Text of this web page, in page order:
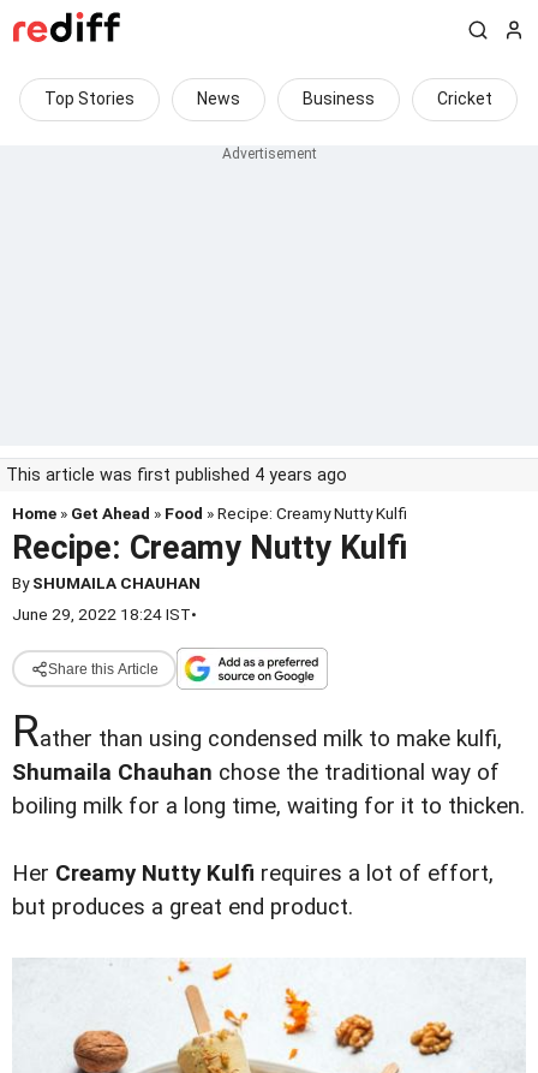
Top Stories News Business Cricket
This article was first published 4 years ago
Home » Get Ahead » Food » Recipe: Creamy Nutty Kulfi
Recipe: Creamy Nutty Kulfi
BySHUMAILA CHAUHAN
June 29, 2022 18:24 IST•
Share this Article
Rather than using condensed milk to make kulfi,
Shumaila Chauhan chose the traditional way of
boiling milk for a long time, waiting for it to thicken.
Her Creamy Nutty Kulfi requires a lot of effort,
but produces a great end product.